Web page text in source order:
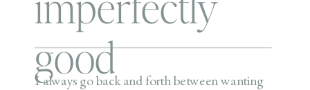
good
I always go back and forth between wanting